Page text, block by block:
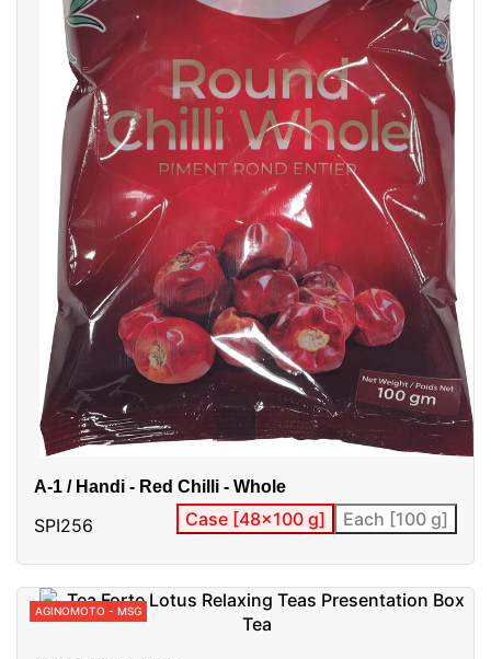
A-1 / Handi - Red Chilli - Whole
SPI256 Case [48x100 g] Each [100 g]
AGINOMOTO - MSG